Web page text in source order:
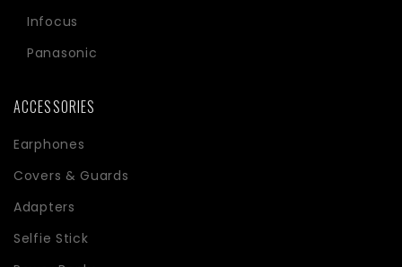
Infocus
Panasonic
ACCESSORIES
Earphones
Covers & Guards
Adapters
Selfie Stick